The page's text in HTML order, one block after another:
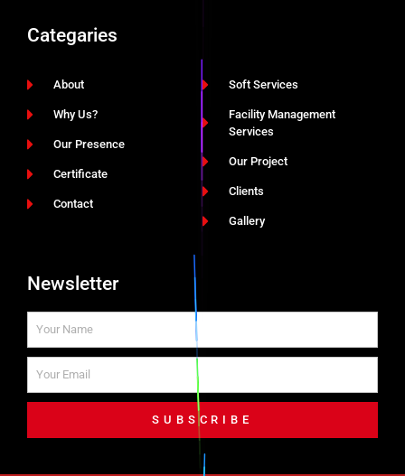
Categaries
About
Why Us?
Our Presence
Certificate
Contact
Soft Services
Facility Management
Services
Our Project
Clients
Gallery
Newsletter
SUBSCRIBE